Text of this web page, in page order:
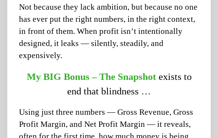
Not because they lack ambition, but because no one
has ever put the right numbers, in the right context,
in front of them. When profit isn’t intentionally
designed, it leaks — silently, steadily, and
expensively.
My BIG Bonus – The Snapshotexists to
end that blindness …
Using just three numbers — Gross Revenue, Gross
Profit Margin, and Net Profit Margin — it reveals,